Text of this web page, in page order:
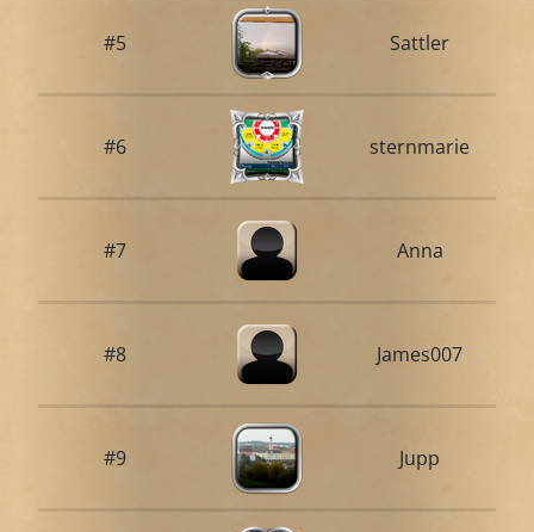
#5 Sattler
#6 sternmarie
#7 Anna
#8 James007
#9 Jupp